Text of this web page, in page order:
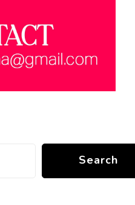
Search